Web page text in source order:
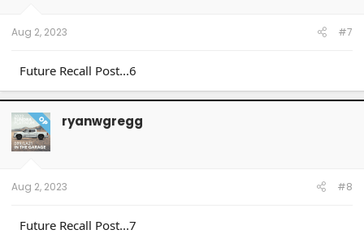
Aug 2, 2023 #7
Future Recall Post...6
OP ryanwgregg
Aug 2, 2023 #8
Future Recall Post...7